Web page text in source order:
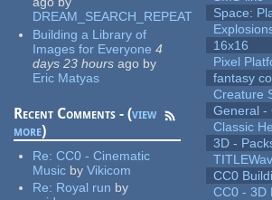
DREAM_SEARCH_REPEAT
Building a Library of
Images for Everyone 4
days 23 hours ago by
Eric Matyas
Recent Comments - (view
more)
Re:CC0 - Cinematic
Music by Vikicom
Re: Royal run by
Space:
16x16
Pixel
fantasy
Creature
General -
Classic
3D -
CC0
CC0 - 3D